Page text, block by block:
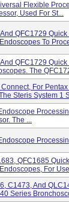
Flexible
Used For St...
QFC1729
To
QFC1729
The
For
Steris System 1
The ...
QFC1685
For
C1473, And
Series